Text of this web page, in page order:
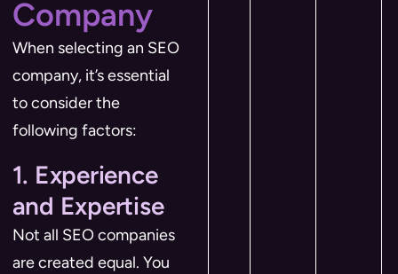
Company
When selecting an SEO
company, it’s essential
to consider the
following factors:
1. Experience
and Expertise
Not all SEO companies
are created equal. You